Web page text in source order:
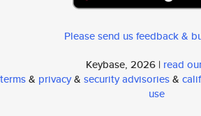
Please send us feedback &
Keybase, 2026 | read
terms& privacy& security advisories&
use